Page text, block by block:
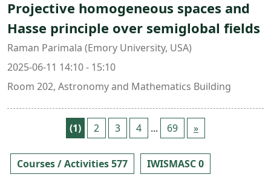
Projective homogeneous spaces and
Hasse principle over semiglobal fields
Raman Parimala (Emory University, USA)
2025-06-11 14:10 - 15:10
Room 202, Astronomy and Mathematics Building
(1) 2 3 4 ... 69 »
Courses / Activities 577 IWISMASC 0